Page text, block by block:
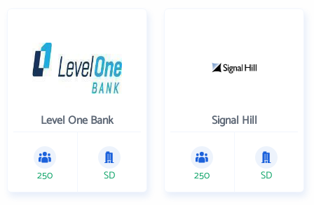
Level One Bank
250 SD
Signal Hill
250 SD